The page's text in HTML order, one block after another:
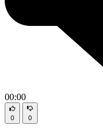
00:00
0 0